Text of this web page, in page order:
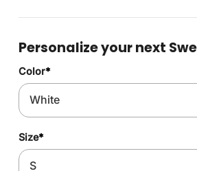
was: is:
Personalize your next
Color*
Size*